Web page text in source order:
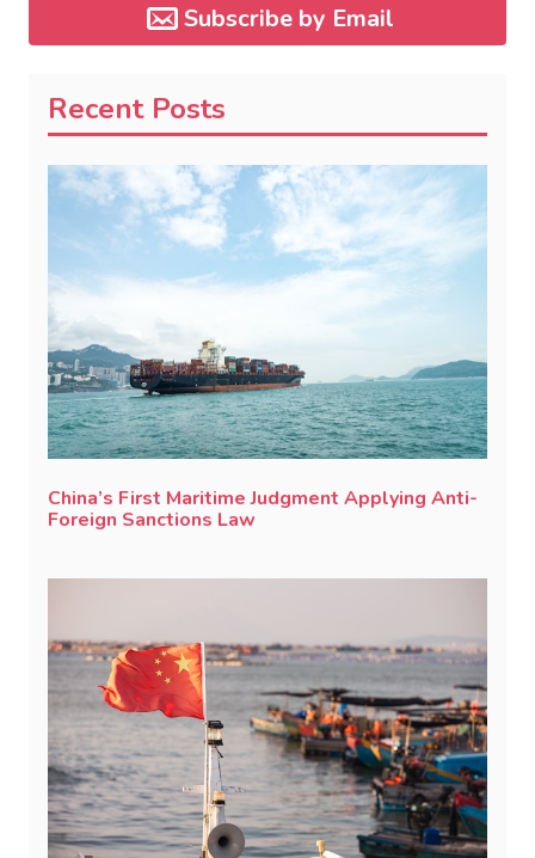
Subscribe by Email
Recent Posts
China’s First Maritime Judgment Applying Anti-
Foreign Sanctions Law